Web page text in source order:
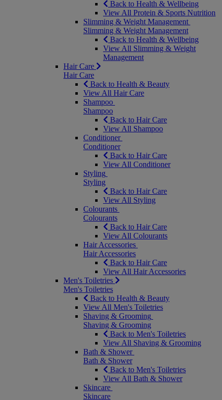
Back to Health & Wellbeing
View All Protein & Sports Nutrition
Slimming & Weight Management
Slimming & Weight Management
Back to Health & Wellbeing
View All Slimming & Weight
Management
Hair Care
Hair Care
Back to Health & Beauty
View All Hair Care
Shampoo
Shampoo
Back to Hair Care
View All Shampoo
Conditioner
Conditioner
Back to Hair Care
View All Conditioner
Styling
Styling
Back to Hair Care
View All Styling
Colourants
Colourants
Back to Hair Care
View All Colourants
Hair Accessories
Hair Accessories
Back to Hair Care
View All Hair Accessories
Men's Toiletries
Men's Toiletries
Back to Health & Beauty
View All Men's Toiletries
Shaving & Grooming
Shaving & Grooming
Back to Men's Toiletries
View All Shaving & Grooming
Bath & Shower
Bath & Shower
Back to Men's Toiletries
View All Bath & Shower
Skincare
Skincare